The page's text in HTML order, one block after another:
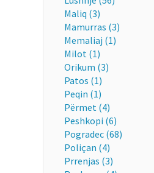
Maliq (3)
Mamurras (3)
Memaliaj (1)
Milot (1)
Orikum (3)
Patos (1)
Peqin (1)
Përmet (4)
Peshkopi (6)
Pogradec (68)
Poliçan (4)
Prrenjas (3)